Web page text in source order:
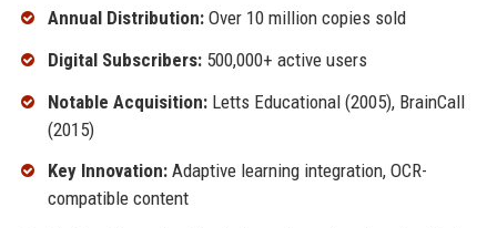
Annual Distribution:Over 10 million copies sold
Digital Subscribers:500,000+ active users
Notable Acquisition:Letts Educational (2005), BrainCall
(2015)
Key Innovation:Adaptive learning integration, OCR-
compatible content